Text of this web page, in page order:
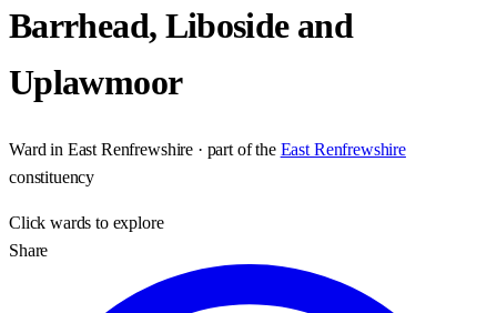
Barrhead, Liboside and
Uplawmoor
Ward in East Renfrewshire · part of the East Renfrewshire
constituency
Clickwards to explore
Share